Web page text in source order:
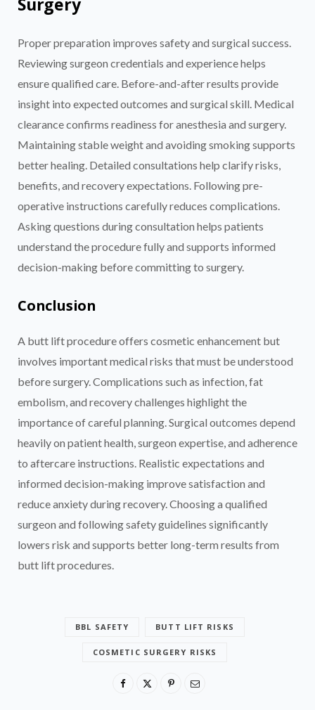
Proper preparation improves safety and surgical success.
Reviewing surgeon credentials and experience helps
ensure qualified care. Before-and-after results provide
insight into expected outcomes and surgical skill. Medical
clearance confirms readiness for anesthesia and surgery.
Maintaining stable weight and avoiding smoking supports
better healing. Detailed consultations help clarify risks,
benefits, and recovery expectations. Following pre-
operative instructions carefully reduces complications.
Asking questions during consultation helps patients
understand the procedure fully and supports informed
decision-making before committing to surgery.
Conclusion
A butt lift procedure offers cosmetic enhancement but
involves important medical risks that must be understood
before surgery. Complications such as infection, fat
embolism, and recovery challenges highlight the
importance of careful planning. Surgical outcomes depend
heavily on patient health, surgeon expertise, and adherence
to aftercare instructions. Realistic expectations and
informed decision-making improve satisfaction and
reduce anxiety during recovery. Choosing a qualified
surgeon and following safety guidelines significantly
lowers risk and supports better long-term results from
butt lift procedures.
BBL SAFETY BUTT LIFT RISKS
COSMETIC SURGERY RISKS